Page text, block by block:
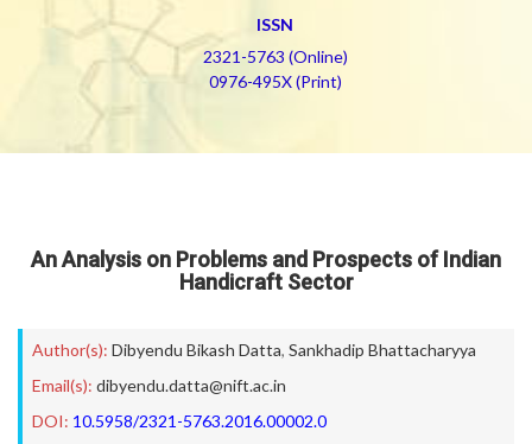
ISSN
2321-5763 (Online)
0976-495X (Print)
An Analysis on Problems and Prospects of Indian
Handicraft Sector
Author(s): Dibyendu Bikash Datta, Sankhadip Bhattacharyya
Email(s): dibyendu.datta@nift.ac.in
DOI: 10.5958/2321-5763.2016.00002.0